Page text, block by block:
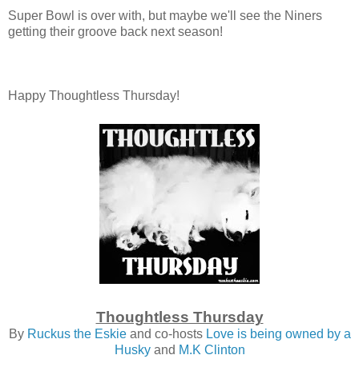
Super Bowl is over with, but maybe we'll see the Niners
getting their groove back next season!
Happy Thoughtless Thursday!
Thoughtless Thursday
By Ruckus the Eskieand co-hosts Love is being owned by a
Huskyand M.K Clinton